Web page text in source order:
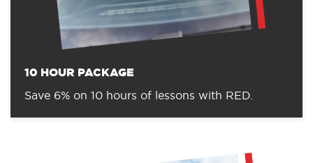
10 HOUR PACKAGE
Save 6% on 10 hours of lessons with RED.